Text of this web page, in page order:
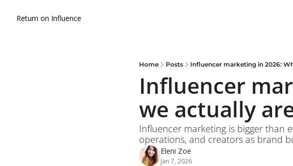
Return on Influence
Home Posts Influencer marketing in 2026:
Influencer
we actually
Influencer marketing is bigger than
operations, and creators as brand
Eleni Zoe
Jan 7, 2026